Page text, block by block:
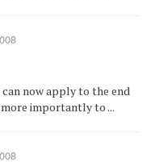
can now apply to the end
importantly to ...